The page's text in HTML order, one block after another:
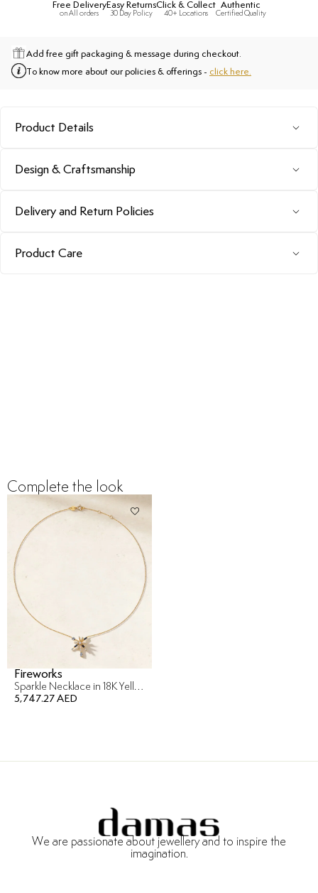
Free Delivery
on All orders
Easy Returns
30 Day Policy
Click & Collect
40+ Locations
Authentic
Certified Quality
Add free gift packaging & message during checkout.
To know more about our policies & offerings - click here.
Product Details
Design & Craftsmanship
Delivery and Return Policies
Product Care
Complete the look
Fireworks
Sparkle Necklace in 18K Yellow Gold
5,747.27 AED
We are passionate about jewellery and to inspire the
imagination.